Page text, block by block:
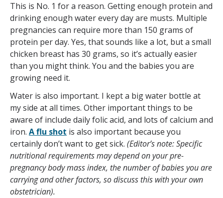
This is No. 1 for a reason. Getting enough protein and
drinking enough water every day are musts. Multiple
pregnancies can require more than 150 grams of
protein per day. Yes, that sounds like a lot, but a small
chicken breast has 30 grams, so it’s actually easier
than you might think. You and the babies you are
growing need it.
Water is also important. I kept a big water bottle at
my side at all times. Other important things to be
aware of include daily folic acid, and lots of calcium and
iron. A flu shot is also important because you
certainly don’t want to get sick. (Editor’s note: Specific
nutritional requirements may depend on your pre-
pregnancy body mass index, the number of babies you are
carrying and other factors, so discuss this with your own
obstetrician).